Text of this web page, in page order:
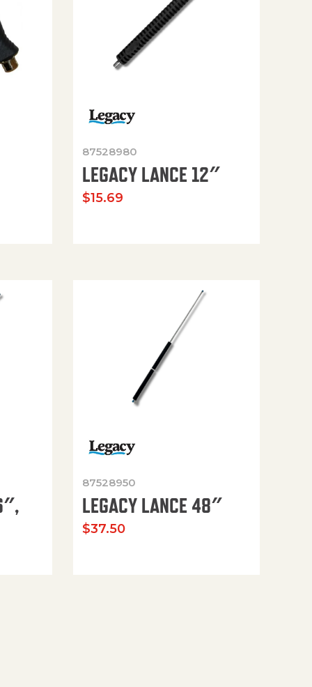
87528980
LEGACY LANCE 12″
$15.69
87528950
LEGACY LANCE 48″
$37.50